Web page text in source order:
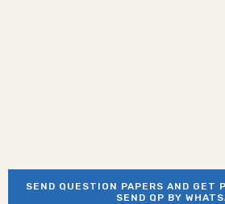
SEND QUESTION PAPERS AND GET
SEND QP BY